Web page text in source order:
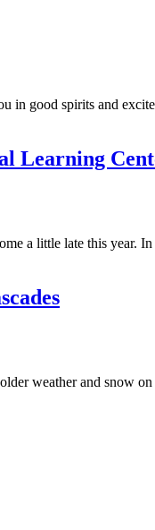
in good spirits and
Learning
a little late this year.
weather and snow